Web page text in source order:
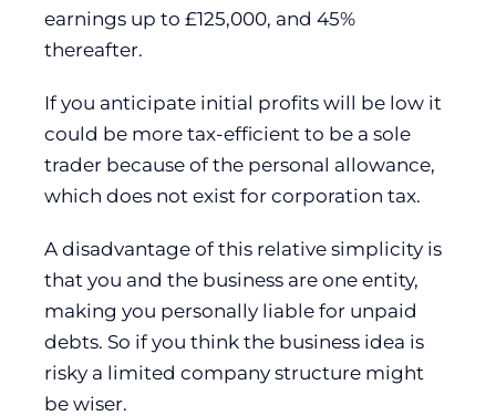
earnings up to £125,000, and 45%
thereafter.
If you anticipate initial profits will be low it
could be more tax-efficient to be a sole
trader because of the personal allowance,
which does not exist for corporation tax.
A disadvantage of this relative simplicity is
that you and the business are one entity,
making you personally liable for unpaid
debts. So if you think the business idea is
risky a limited company structure might
be wiser.